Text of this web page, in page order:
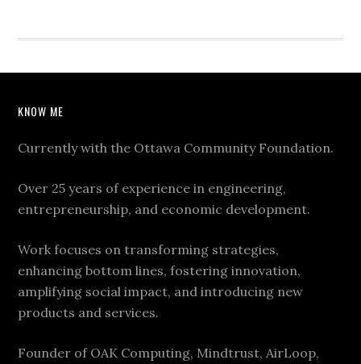
KNOW ME
Currently with the Ottawa Community Foundation.
Over 25 years of experience in engineering,
entrepreneurship, and economic development.
Work focuses on transforming strategies,
enhancing bottom lines, fostering innovation,
amplifying social impact, and introducing new
products and services.
Founder of OAK Computing, Mindtrust, AirLoop,